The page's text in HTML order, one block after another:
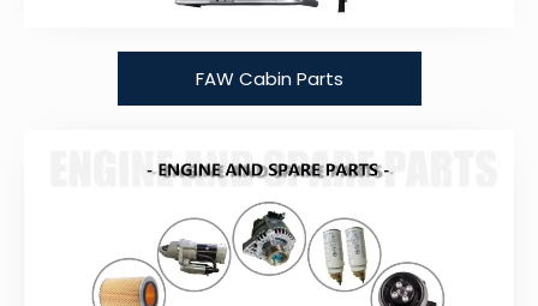
FAW Cabin Parts